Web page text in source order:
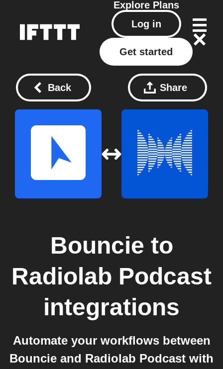
Explore Plans
Log in
Get started
Back Share
Bouncie to
Radiolab Podcast
integrations
Automate your workflows between
Bouncie and Radiolab Podcast with